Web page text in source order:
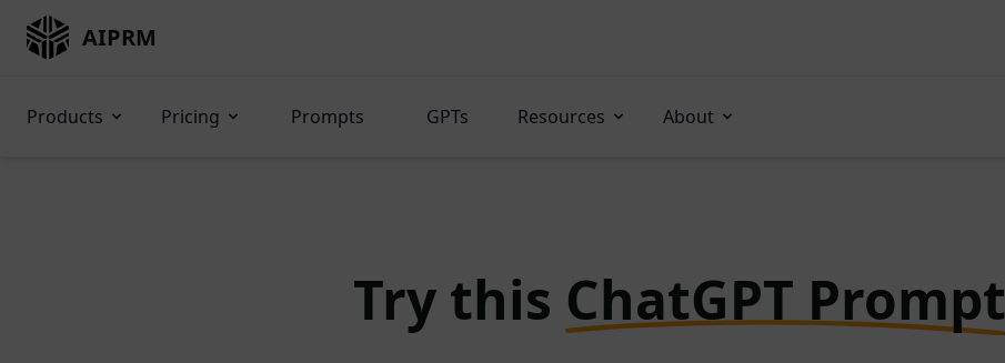
AIPRM
Products Pricing Prompts GPTs Resources About
Try this ChatGPT Prompt